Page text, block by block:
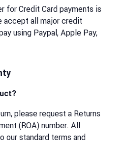
for Credit Card payments is
accept all major credit
using Paypal, Apple Pay,
please request a Returns
(ROA) number. All
our standard terms and